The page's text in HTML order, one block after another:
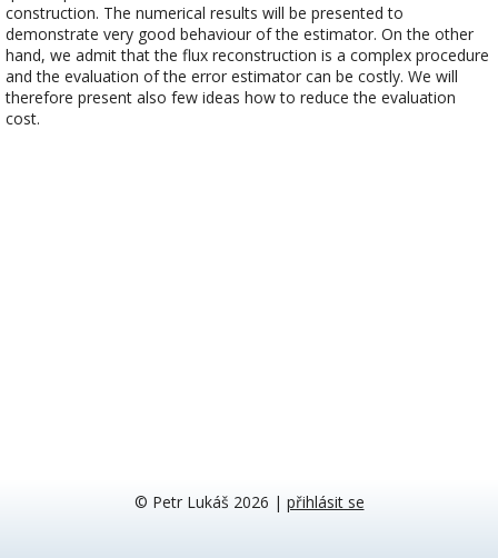
construction. The numerical results will be presented to
demonstrate very good behaviour of the estimator. On the other
hand, we admit that the flux reconstruction is a complex procedure
and the evaluation of the error estimator can be costly. We will
therefore present also few ideas how to reduce the evaluation
cost.
© Petr Lukáš 2026 | přihlásit se